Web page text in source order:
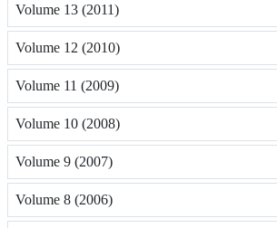
Volume 13 (2011)
Volume 12 (2010)
Volume 11 (2009)
Volume 10 (2008)
Volume 9 (2007)
Volume 8 (2006)